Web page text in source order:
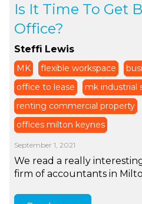
Is It Time To Get
Office?
Steffi Lewis
MK flexible workspace
office to lease
mk industrial
renting commercial property
offices milton keynes
September 1, 2021
We read a really
firm of accountants in